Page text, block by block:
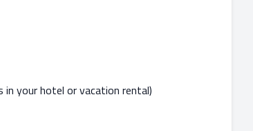
in your hotel or vacation rental)